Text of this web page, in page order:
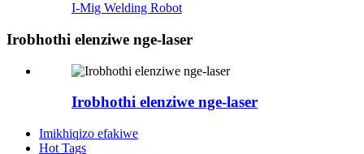
I-Mig Welding Robot
Irobhothi elenziwe nge-laser
Irobhothi elenziwe nge-laser
Imikhiqizo efakiwe
Hot Tags